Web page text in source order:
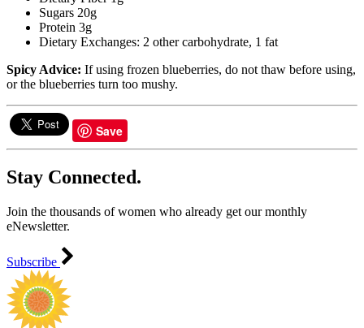
Sugars 20g
Protein 3g
Dietary Exchanges: 2 other carbohydrate, 1 fat
Spicy Advice: If using frozen blueberries, do not thaw before using,
or the blueberries turn too mushy.
Save
Stay Connected.
Join the thousands of women who already get our monthly
eNewsletter.
Subscribe